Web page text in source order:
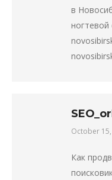
в
ногтевой
says:
October
Как